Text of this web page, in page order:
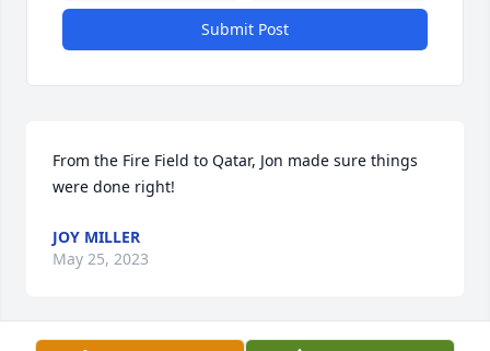
Submit Post
From the Fire Field to Qatar, Jon made sure things
were done right!
JOY MILLER
May 25, 2023